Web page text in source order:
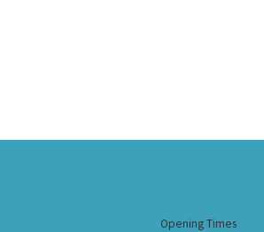
Opening Times